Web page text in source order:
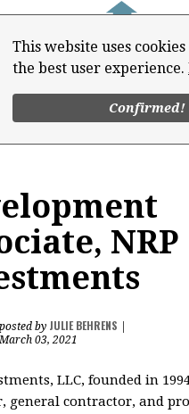
This website uses
the best user experience.
Confirmed!
NRP
posted by JULIE BEHRENS
March 03, 2021
LLC, founded in
general contractor, and